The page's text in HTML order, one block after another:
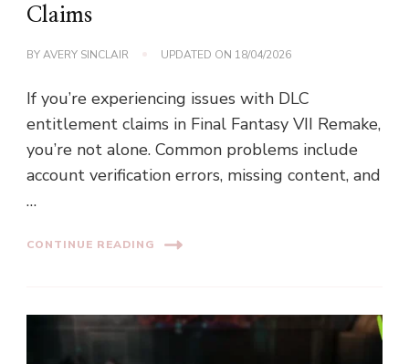
Claims
BYAVERY SINCLAIR UPDATED ON 18/04/2026
If you’re experiencing issues with DLC
entitlement claims in Final Fantasy VII Remake,
you’re not alone. Common problems include
account verification errors, missing content, and
…
CONTINUE READING